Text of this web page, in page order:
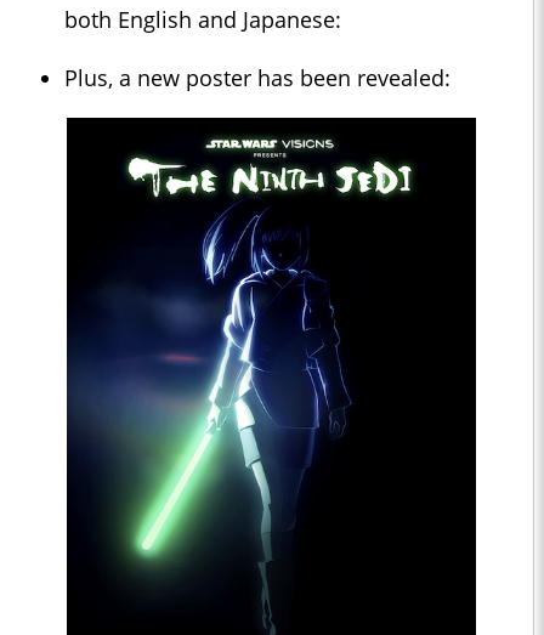
both English and Japanese:
Plus, a new poster has been revealed: